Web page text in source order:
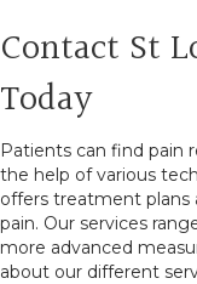
Contact St
Today
Patients can find pain
the help of various
offers treatment plans
pain. Our services
more advanced
about our different